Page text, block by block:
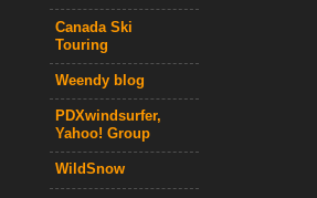
Canada Ski
Touring
Weendy blog
PDXwindsurfer,
Yahoo! Group
WildSnow